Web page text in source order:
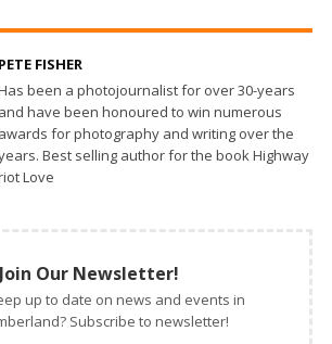
PETE FISHER
been a photojournalist for over 30-years
and have been honoured to win numerous
awards for photography and writing over the
Best selling author for the book Highway
Love
Join Our Newsletter!
up to date on news and events in
Subscribe to newsletter!